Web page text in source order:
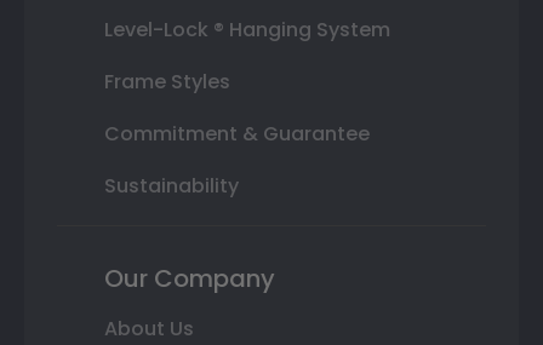
Level-Lock ® Hanging System
Frame Styles
Commitment & Guarantee
Sustainability
Our Company
About Us